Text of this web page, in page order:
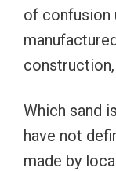
of confusion
Which sand
have not
made by